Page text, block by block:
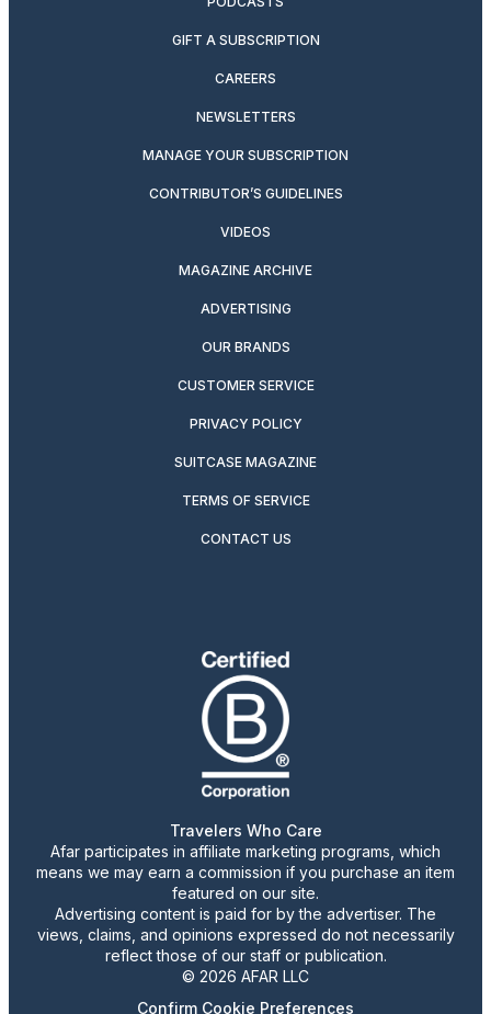
GIFT A SUBSCRIPTION
CAREERS
NEWSLETTERS
MANAGE YOUR SUBSCRIPTION
CONTRIBUTOR’S GUIDELINES
VIDEOS
MAGAZINE ARCHIVE
ADVERTISING
OUR BRANDS
CUSTOMER SERVICE
PRIVACY POLICY
SUITCASE MAGAZINE
TERMS OF SERVICE
CONTACT US
Travelers Who Care
Afar participates in affiliate marketing programs, which
means we may earn a commission if you purchase an item
featured on our site.
Advertising content is paid for by the advertiser. The
views, claims, and opinions expressed do not necessarily
reflect those of our staff or publication.
© 2026 AFAR LLC
Confirm Cookie Preferences